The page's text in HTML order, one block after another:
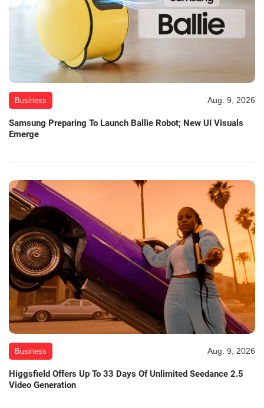
Business Aug. 9, 2026
Samsung Preparing To Launch Ballie Robot; New UI Visuals
Emerge
Business Aug. 9, 2026
Higgsfield Offers Up To 33 Days Of Unlimited Seedance 2.5
Video Generation